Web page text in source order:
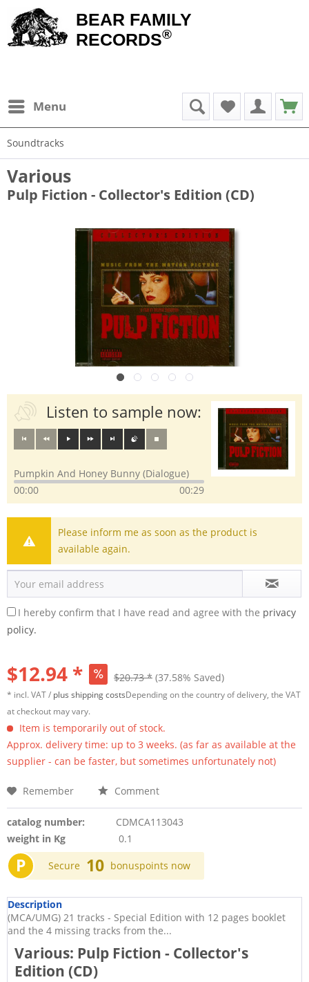
BEAR FAMILY
RECORDS®
Menu
Soundtracks
Various
Pulp Fiction - Collector's Edition (CD)
Listen to sample now:
Pumpkin And Honey Bunny (Dialogue)
00:00
00:29
Please inform me as soon as the product is
available again.
I hereby confirm that I have read and agree with the privacy
policy.
$12.94 * $20.73 * (37.58% Saved)
* incl. VAT / plus shipping costsDepending on the country of delivery, the VAT
at checkout may vary.
Item is temporarily out of stock.
Approx. delivery time: up to 3 weeks. (as far as available at the
supplier - can be faster, but sometimes unfortunately not)
Remember Comment
catalog number:
CDMCA113043
weight in Kg
0.1
P Secure 10 bonuspoints now
Description
(MCA/UMG) 21 tracks - Special Edition with 12 pages booklet
and the 4 missing tracks from the...
Various: Pulp Fiction - Collector's
Edition (CD)